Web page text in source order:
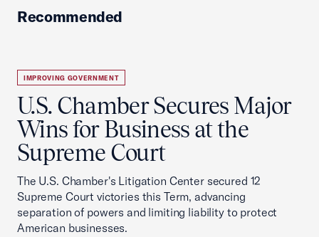
Recommended
IMPROVING GOVERNMENT
U.S. Chamber Secures Major
Wins for Business at the
Supreme Court
The U.S. Chamber's Litigation Center secured 12
Supreme Court victories this Term, advancing
separation of powers and limiting liability to protect
American businesses.